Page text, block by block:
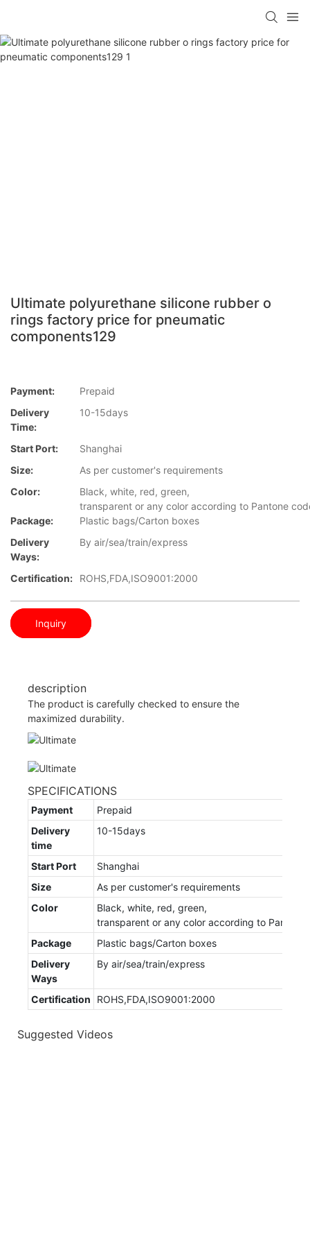
Ultimate polyurethane silicone rubber o
rings factory price for pneumatic
components129
Payment:
Prepaid
Delivery
Time:
10-15days
Start Port:
Shanghai
Size:
As per customer's requirements
Color:
Black, white, red, green,
transparent or any color according to Pantone
Package:
Plastic bags/Carton boxes
Delivery
Ways:
By air/sea/train/express
Certification: ROHS,FDA,ISO9001:2000
Inquiry
description
The product is carefully checked to ensure the
maximized durability.
SPECIFICATIONS
Payment
Prepaid
Delivery
time
10-15days
Start Port
Shanghai
Size
As per customer's requirements
Color
Black, white, red, green,
transparent or any color according to Pantone
Package
Plastic bags/Carton boxes
Delivery
Ways
By air/sea/train/express
Certification ROHS,FDA,ISO9001:2000
Suggested Videos